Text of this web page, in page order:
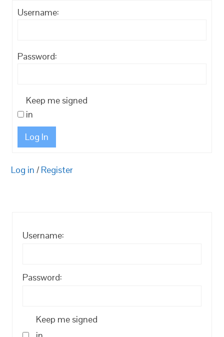
Username:
Password:
Keep me signed
in
Log In
Log in / Register
Username:
Password:
Keep me signed